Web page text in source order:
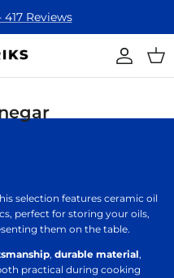
Reviews
Account
Cart
selection features ceramic oil
perfect for storing your oils,
them on the table.
, durable material,
practical during cooking